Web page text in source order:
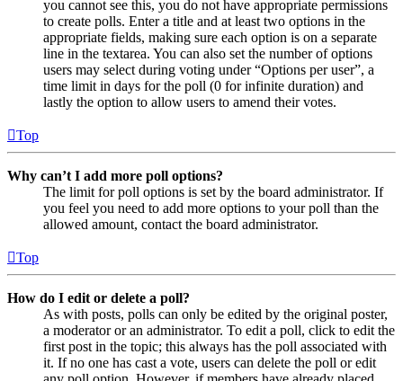
you cannot see this, you do not have appropriate permissions
to create polls. Enter a title and at least two options in the
appropriate fields, making sure each option is on a separate
line in the textarea. You can also set the number of options
users may select during voting under “Options per user”, a
time limit in days for the poll (0 for infinite duration) and
lastly the option to allow users to amend their votes.
Top
Why can’t I add more poll options?
The limit for poll options is set by the board administrator. If
you feel you need to add more options to your poll than the
allowed amount, contact the board administrator.
Top
How do I edit or delete a poll?
As with posts, polls can only be edited by the original poster,
a moderator or an administrator. To edit a poll, click to edit the
first post in the topic; this always has the poll associated with
it. If no one has cast a vote, users can delete the poll or edit